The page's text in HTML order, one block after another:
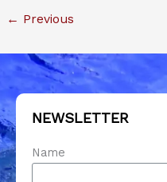
to
the
Usual
← Previous
NEWSLETTER
Name